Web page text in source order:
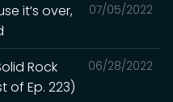
07/05/2022
it’s over,
06/28/2022
Rock
of Ep. 223)